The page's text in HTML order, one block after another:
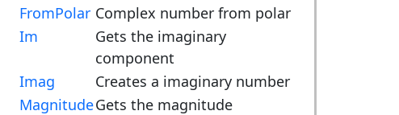
FromPolar Complex number from polar
Im
Gets the imaginary
component
Imag
Creates a imaginary number
MagnitudeGets the magnitude